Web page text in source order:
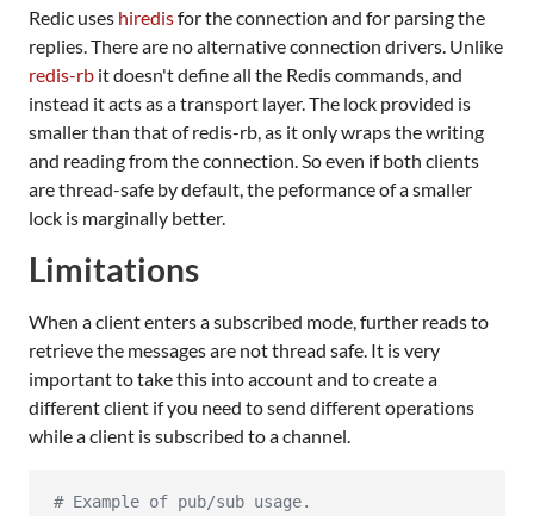
Redic uses hiredisfor the connection and for parsing the
replies. There are no alternative connection drivers. Unlike
redis-rb it doesn't define all the Redis commands, and
instead it acts as a transport layer. The lock provided is
smaller than that of redis-rb, as it only wraps the writing
and reading from the connection. So even if both clients
are thread-safe by default, the peformance of a smaller
lock is marginally better.
Limitations
When a client enters a subscribed mode, further reads to
retrieve the messages are not thread safe. It is very
important to take this into account and to create a
different client if you need to send different operations
while a client is subscribed to a channel.
# Example of pub/sub usage.